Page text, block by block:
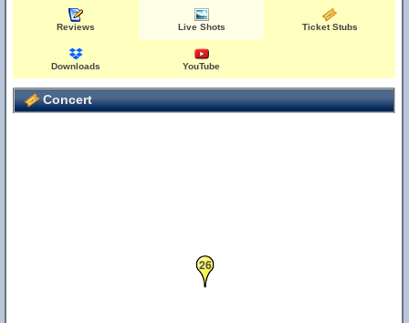
Reviews Live Shots Ticket Stubs
Downloads YouTube
Concert
26